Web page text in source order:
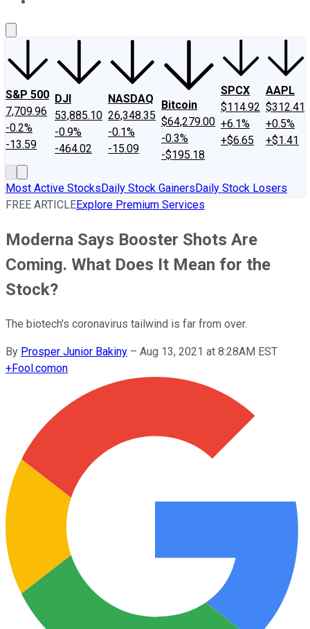
S&P 500
7,709.96
-0.2%
-13.59
DJI
53,885.10
-0.9%
-464.02
NASDAQ
26,348.35
-0.1%
-15.09
Bitcoin
$64,279.00
-0.3%
-$195.18
SPCX
$114.92
+6.1%
+$6.65
AAPL
$312.41
+0.5%
+$1.41
Most Active StocksDaily Stock GainersDaily Stock Losers
FREE ARTICLEExplore Premium Services
Moderna Says Booster Shots Are
Coming. What Does It Mean for the
Stock?
The biotech's coronavirus tailwind is far from over.
By Prosper Junior Bakiny – Aug 13, 2021 at 8:28AM EST
+Fool.comon